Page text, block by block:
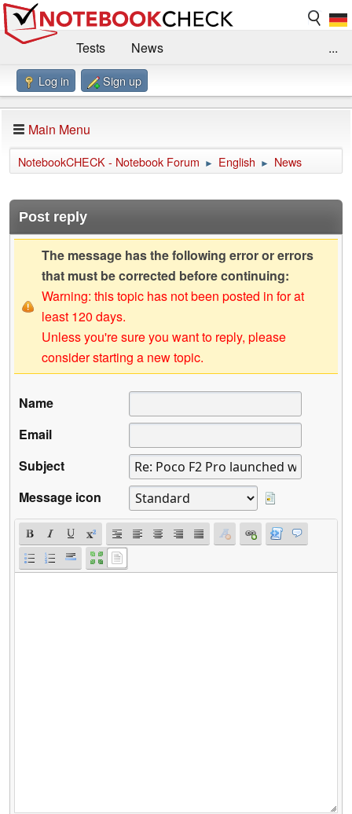
Tests
News
Benchmarks / Technik
Forum
Impressum
...
Log in Sign up
Main Menu
NotebookCHECK - Notebook Forum ► English ► News
Post reply
The message has the following error or errors
that must be corrected before continuing:
Warning: this topic has not been posted in for at
least 120 days.
Unless you're sure you want to reply, please
consider starting a new topic.
Name
Email
Subject
Message icon